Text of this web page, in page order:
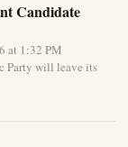
Candidate
at 1:32 PM
Party will leave its